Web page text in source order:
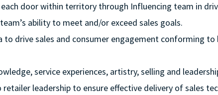
door within territory through Influencing team in
ability to meet and/or exceed sales goals.
drive sales and consumer engagement conforming to
service experiences, artistry, selling and
leadership to ensure effective delivery of sales